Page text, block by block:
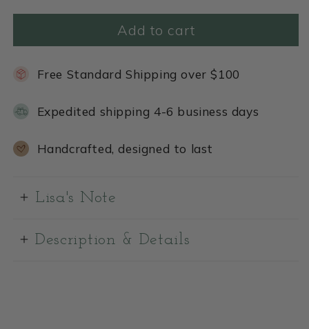
Add to cart
Free Standard Shipping over $100
Expedited shipping 4-6 business days
Handcrafted, designed to last
Lisa's Note
Description & Details